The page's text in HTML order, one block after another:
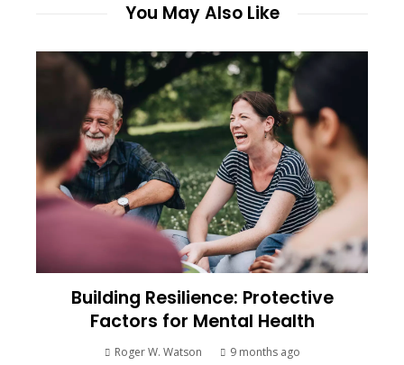
You May Also Like
Building Resilience: Protective
Factors for Mental Health
Roger W. Watson 9 months ago